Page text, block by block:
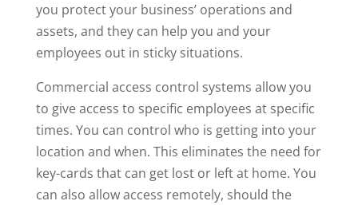
you protect your business’ operations and
assets, and they can help you and your
employees out in sticky situations.
Commercial access control systems allow you
to give access to specific employees at specific
times. You can control who is getting into your
location and when. This eliminates the need for
key-cards that can get lost or left at home. You
can also allow access remotely, should the